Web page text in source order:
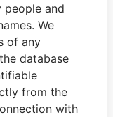
people and
We
of any
database
from the
with